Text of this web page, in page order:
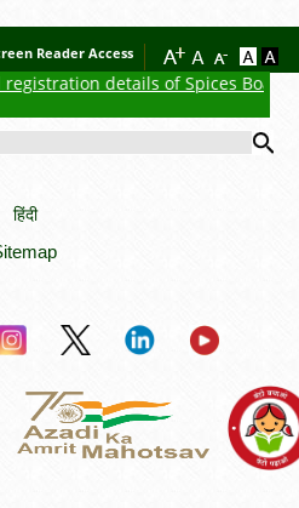
Reader Access
details of Spices Board
हिंदी